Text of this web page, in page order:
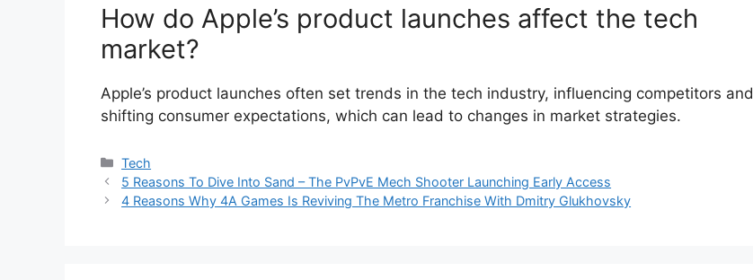
How do Apple’s product launches affect the tech
market?
Apple’s product launches often set trends in the tech industry, influencing competitors and
shifting consumer expectations, which can lead to changes in market strategies.
Categories
Tech
5 Reasons To Dive Into Sand – The PvPvE Mech Shooter Launching Early Access
4 Reasons Why 4A Games Is Reviving The Metro Franchise With Dmitry Glukhovsky